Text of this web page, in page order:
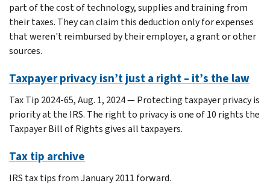
part of the cost of technology, supplies and training from
their taxes. They can claim this deduction only for expenses
that weren't reimbursed by their employer, a grant or other
sources.
Taxpayer privacy isn’t just a right – it’s the law
Tax Tip 2024-65, Aug. 1, 2024 — Protecting taxpayer privacy is
priority at the IRS. The right to privacy is one of 10 rights the
Taxpayer Bill of Rights gives all taxpayers.
Tax tip archive
IRS tax tips from January 2011 forward.